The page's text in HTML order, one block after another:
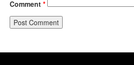
Comment *